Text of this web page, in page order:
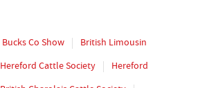
Bucks Co Show
British Limousin
Hereford Cattle Society
Hereford